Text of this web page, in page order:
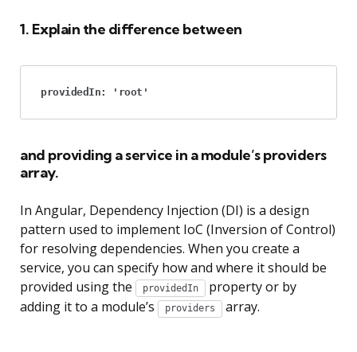
1. Explain the difference between
providedIn: 'root'
and providing a service in a module’s providers
array.
In Angular, Dependency Injection (DI) is a design
pattern used to implement IoC (Inversion of Control)
for resolving dependencies. When you create a
service, you can specify how and where it should be
provided using the
providedIn
property or by
adding it to a module’s
providers array.